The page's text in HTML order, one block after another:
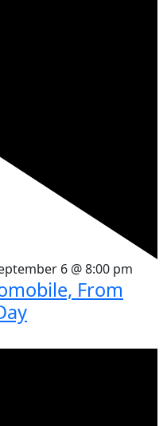
6 @ 8:00 pm
From